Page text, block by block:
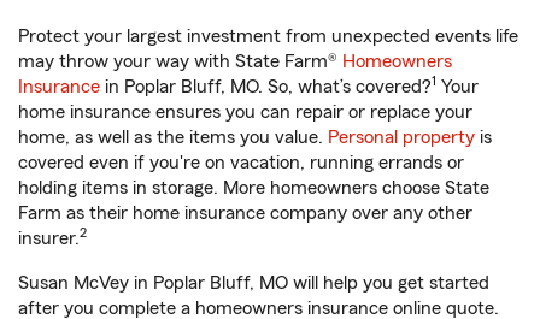
Protect your largest investment from unexpected events life
may throw your way with State Farm® Homeowners
Insurance in Poplar Bluff, MO. So, what’s covered?1 Your
home insurance ensures you can repair or replace your
home, as well as the items you value. Personal property is
covered even if you're on vacation, running errands or
holding items in storage. More homeowners choose State
Farm as their home insurance company over any other
insurer.2
Susan McVey in Poplar Bluff, MO will help you get started
after you complete a homeowners insurance online quote.